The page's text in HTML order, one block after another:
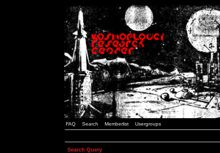
FAQ Search Memberlist Usergroups
Search Query